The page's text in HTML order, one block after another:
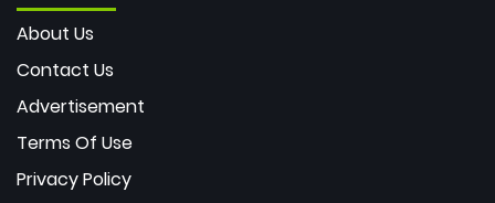
About Us
Contact Us
Advertisement
Terms Of Use
Privacy Policy